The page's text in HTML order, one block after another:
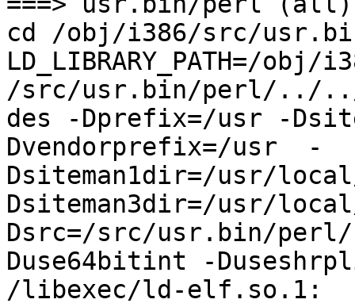
cd /obj/i386/src/
LD_LIBRARY_PATH=/
/src/usr.bin/perl/../
des -Dprefix=/usr -
Dvendorprefix=/usr  -
Dsiteman1dir=/usr/
Dsiteman3dir=/usr/
Dsrc=/src/usr.bin/
Duse64bitint -
/libexec/ld-elf.so.1: